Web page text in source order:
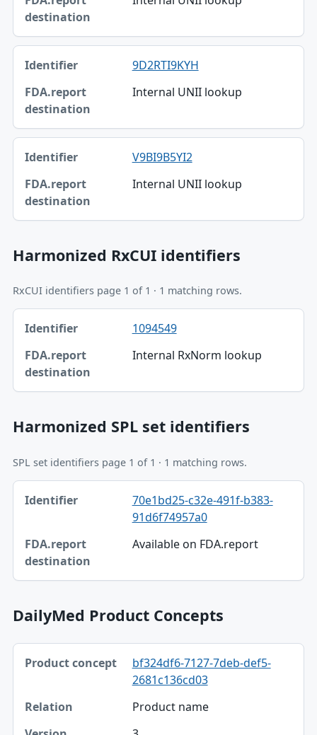
FDA.report destination
9D2RTI9KYH
Internal UNII lookup
V9BI9B5YI2
Internal UNII lookup
Harmonized RxCUI identifiers
RxCUI identifiers page 1 of 1 · 1 matching rows.
Identifier, FDA.report destination table
Identifier
FDA.report destination
1094549
Internal RxNorm lookup
Harmonized SPL set identifiers
SPL set identifiers page 1 of 1 · 1 matching rows.
Identifier, FDA.report destination table
Identifier
70e1bd25-c32e-491f-b383-
91d6f74957a0
Available on FDA.report
DailyMed Product Concepts
Product concept, Relation, Version table
Product concept
bf324df6-7127-7deb-def5-
2681c136cd03
Product name